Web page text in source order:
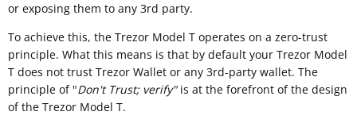
or exposing them to any 3rd party.
To achieve this, the Trezor Model T operates on a zero-trust
principle. What this means is that by default your Trezor Model
T does not trust Trezor Wallet or any 3rd-party wallet. The
principle of "Don't Trust; verify"is at the forefront of the design
of the Trezor Model T.